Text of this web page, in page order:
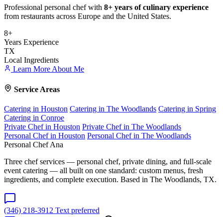
Professional personal chef with 8+ years of culinary experience
from restaurants across Europe and the United States.
8+
Years Experience
TX
Local Ingredients
Learn More About Me
Service Areas
Catering in Houston Catering in The Woodlands Catering in Spring
Catering in Conroe
Private Chef in Houston Private Chef in The Woodlands
Personal Chef in Houston Personal Chef in The Woodlands
Personal Chef Ana
Three chef services — personal chef, private dining, and full-scale
event catering — all built on one standard: custom menus, fresh
ingredients, and complete execution. Based in The Woodlands, TX.
(346) 218-3912 Text preferred